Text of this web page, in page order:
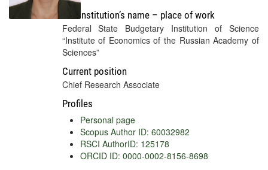
Full institution’s name – place of work
Federal State Budgetary Institution of Science
“Institute of Economics of the Russian Academy of
Sciences”
Current position
Chief Research Associate
Profiles
Personal page
Scopus Author ID: 60032982
RSCI AuthorID: 125178
ORCID ID: 0000-0002-8156-8698